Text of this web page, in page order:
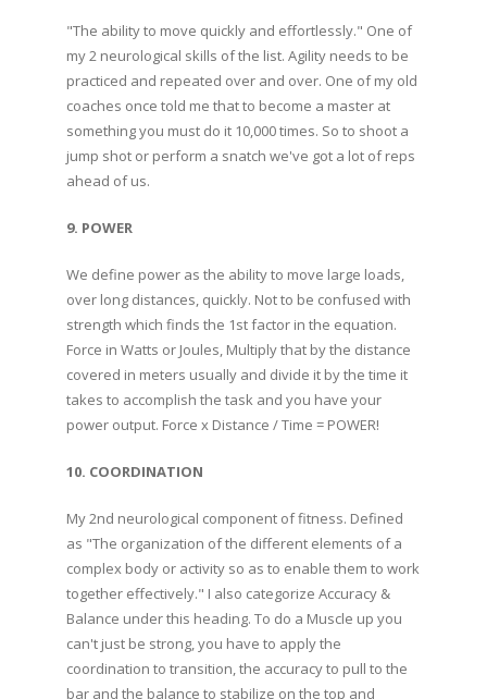
"The ability to move quickly and effortlessly." One of
my 2 neurological skills of the list. Agility needs to be
practiced and repeated over and over. One of my old
coaches once told me that to become a master at
something you must do it 10,000 times. So to shoot a
jump shot or perform a snatch we've got a lot of reps
ahead of us.
9. POWER
We define power as the ability to move large loads,
over long distances, quickly. Not to be confused with
strength which finds the 1st factor in the equation.
Force in Watts or Joules, Multiply that by the distance
covered in meters usually and divide it by the time it
takes to accomplish the task and you have your
power output. Force x Distance / Time = POWER!
10. COORDINATION
My 2nd neurological component of fitness. Defined
as "The organization of the different elements of a
complex body or activity so as to enable them to work
together effectively." I also categorize Accuracy &
Balance under this heading. To do a Muscle up you
can't just be strong, you have to apply the
coordination to transition, the accuracy to pull to the
bar and the balance to stabilize on the top and